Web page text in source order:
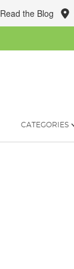
Read the Blog
CATEGORIES